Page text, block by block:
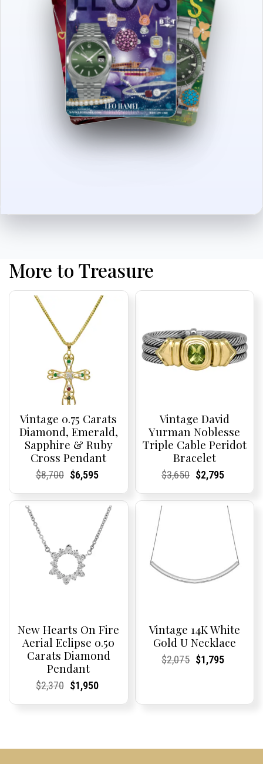
More to Treasure
Vintage 0.75 Carats
Diamond, Emerald,
Sapphire & Ruby
Cross Pendant
Current
Current
$8,700Original
was:
Current
Current
$6,595
is:
$6,595.
Vintage David
Yurman Noblesse
Triple Cable Peridot
Bracelet
Current
Current
$3,650Original
was:
Current
Current
$2,795
is:
$2,795.
New Hearts On Fire
Aerial Eclipse 0.50
Carats Diamond
Pendant
Current
Current
$2,370Original
Current
Current
$1,950
Vintage 14K White
Gold U Necklace
Current
Current
$2,075Original
Current
Current
$1,795